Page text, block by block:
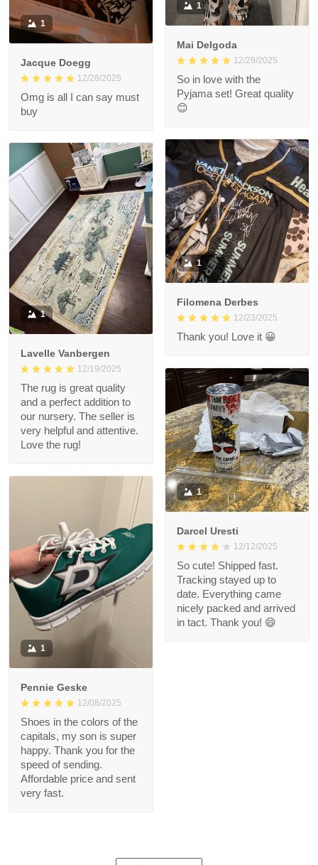
1
Mai Delgoda
12/29/2025
So in love with the
Pyjama set! Great quality
😊
1
Jacque Doegg
12/28/2025
Omg is all I can say must
buy
1
Filomena Derbes
12/23/2025
Thank you! Love it 😀
1
Lavelle Vanbergen
12/19/2025
The rug is great quality
and a perfect addition to
our nursery. The seller is
very helpful and attentive.
Love the rug!
1
Darcel Uresti
12/12/2025
So cute! Shipped fast.
Tracking stayed up to
date. Everything came
nicely packed and arrived
in tact. Thank you! 😄
1
Pennie Geske
12/08/2025
Shoes in the colors of the
capitals, my son is super
happy. Thank you for the
speed of sending.
Affordable price and sent
very fast.